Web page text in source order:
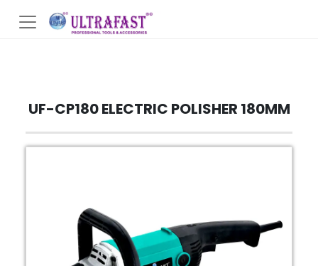
UF-CP180 ELECTRIC POLISHER 180MM